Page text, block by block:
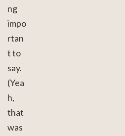
ng
impo
rtan
t to
say.
(Yea
h,
that
was